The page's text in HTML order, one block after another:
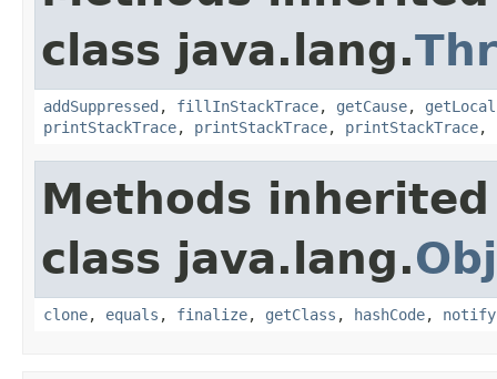
class java.lang.
addSuppressed , fillInStackTrace, getCause,
printStackTrace, printStackTrace, printStackTrace,
Methods
class java.lang.
clone, equals , finalize, getClass , hashCode, notify